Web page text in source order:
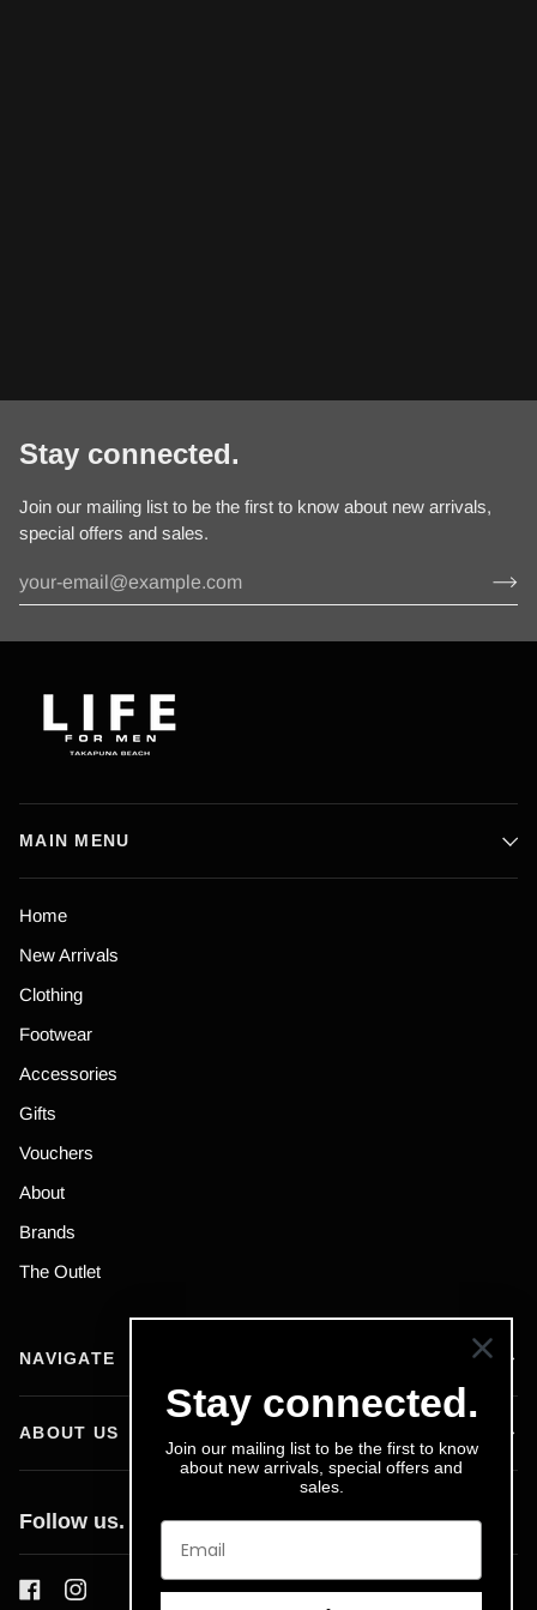
Stay connected.
Join our mailing list to be the first to know about new arrivals,
special offers and sales.
MAIN MENU
Home
New Arrivals
Clothing
Footwear
Accessories
Gifts
Vouchers
About
Brands
The Outlet
NAVIGATE
ABOUT US
Follow us.
Stay connected.
Join our mailing list to be the first to know
about new arrivals, special offers and
sales.